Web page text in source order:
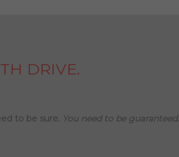
DRIVE.
to be sure. You need to be guaranteed.